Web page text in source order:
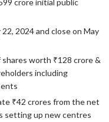
crore initial public
2024 and close on May
worth ₹128 crore &
including
₹42 crores from the net
setting up new centres